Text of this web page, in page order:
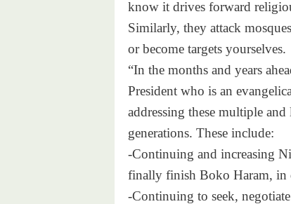
know it drives forward
Similarly, they attack
or become targets yourselves.
“In the months and years
President who is an
addressing these multiple
generations. These include:
-Continuing and increasing
finally finish Boko Haram, in
-Continuing to seek,